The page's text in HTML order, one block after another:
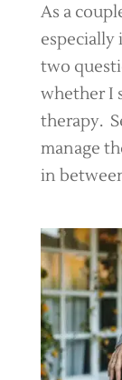
As a
especially
two
whether I
therapy.
manage
in